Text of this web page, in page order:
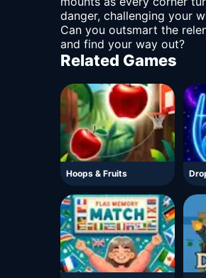
danger, challenging your
Can you outsmart the
and find your way out?
Related Games
Hoops & Fruits